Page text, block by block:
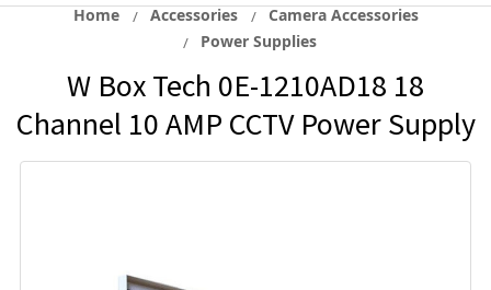
Home Accessories
Camera Accessories
Power Supplies
W Box Tech 0E-1210AD18 18
Channel 10 AMP CCTV Power Supply